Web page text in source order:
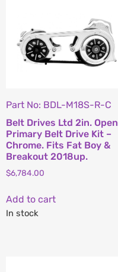
Part No: BDL-M18S-R-C
Belt Drives Ltd 2in. Open
Primary Belt Drive Kit –
Chrome. Fits Fat Boy &
Breakout 2018up.
$6,784.00
Add to cart
In stock